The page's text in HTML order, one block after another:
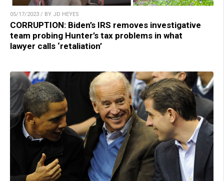
05/17/2023 / BY JD HEYES
CORRUPTION: Biden’s IRS removes investigative
team probing Hunter’s tax problems in what
lawyer calls ‘retaliation’